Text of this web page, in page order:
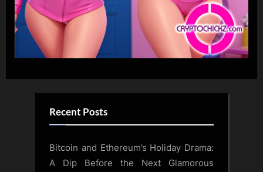
Recent Posts
Bitcoin and Ethereum’s Holiday Drama:
A Dip Before the Next Glamorous